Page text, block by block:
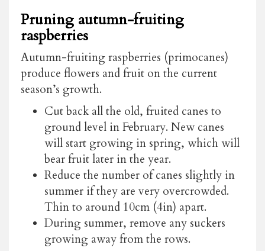
Pruning autumn-fruiting
raspberries
Autumn-fruiting raspberries (primocanes)
produce flowers and fruit on the current
season’s growth.
Cut back all the old, fruited canes to
ground level in February. New canes
will start growing in spring, which will
bear fruit later in the year.
Reduce the number of canes slightly in
summer if they are very overcrowded.
Thin to around 10cm (4in) apart.
During summer, remove any suckers
growing away from the rows.